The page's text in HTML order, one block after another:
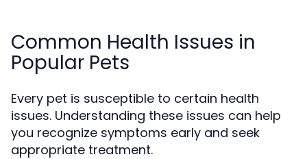
Common Health Issues in
Popular Pets
Every pet is susceptible to certain health
issues. Understanding these issues can help
you recognize symptoms early and seek
appropriate treatment.